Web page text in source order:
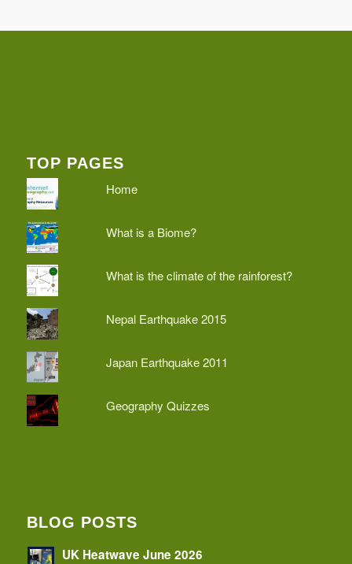
TOP PAGES
Home
What is a Biome?
What is the climate of the rainforest?
Nepal Earthquake 2015
Japan Earthquake 2011
Geography Quizzes
BLOG POSTS
UK Heatwave June 2026